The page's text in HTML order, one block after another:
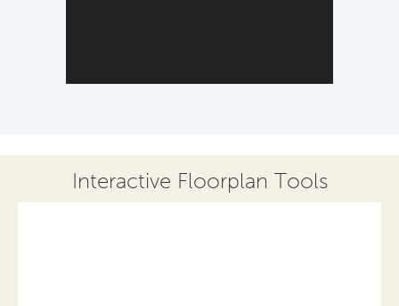
Interactive Floorplan Tools